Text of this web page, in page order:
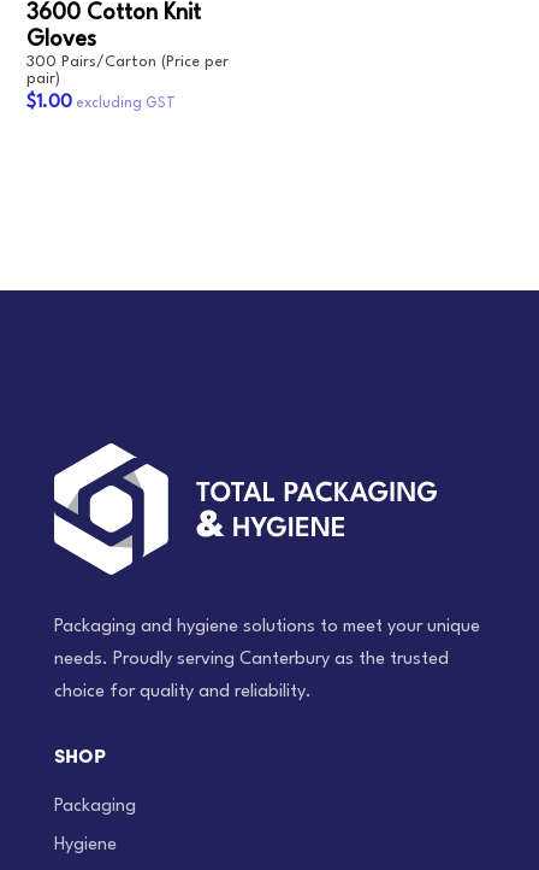
3600 Cotton Knit
Gloves
300 Pairs/Carton (Price per
pair)
$1.00
Packaging and hygiene solutions to meet your unique
needs. Proudly serving Canterbury as the trusted
choice for quality and reliability.
SHOP
Packaging
Hygiene